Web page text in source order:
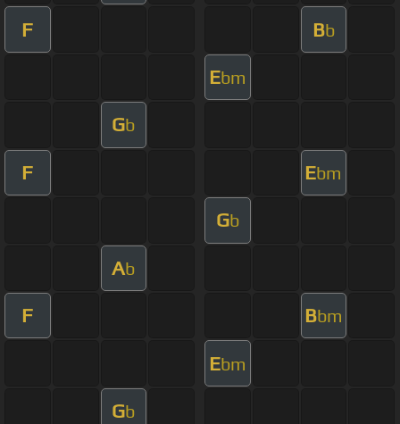
F Bb
Ebm
Gb
F Ebm
Gb
Ab
F Bbm
Ebm
Gb